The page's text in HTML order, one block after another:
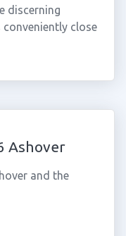
discerning
close
Ashover
and the